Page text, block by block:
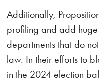
Additionally,
profiling and add
departments that do
law. In their efforts to
in the 2024 election